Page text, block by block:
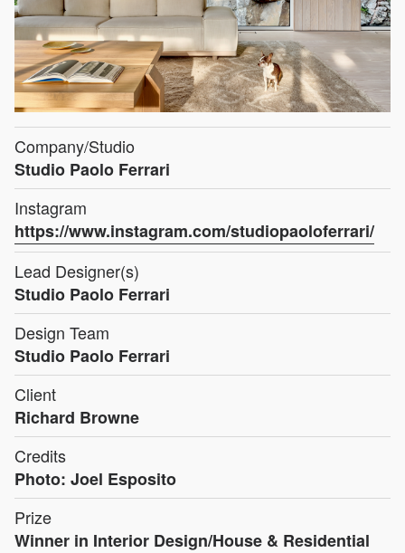
Company/Studio
Studio Paolo Ferrari
Instagram
https://www.instagram.com/studiopaoloferrari/
Lead Designer(s)
Studio Paolo Ferrari
Design Team
Studio Paolo Ferrari
Client
Richard Browne
Credits
Photo: Joel Esposito
Prize
Winner in Interior Design/House & Residential